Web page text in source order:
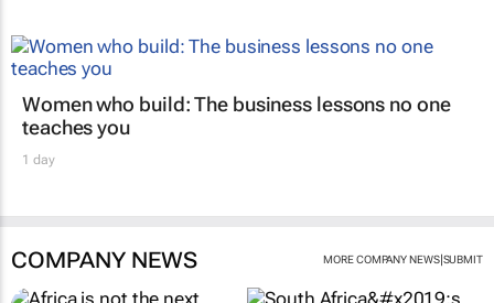
Women who build: The business lessons no one
teaches you
1 day
COMPANY NEWS MORE COMPANY NEWS| SUBMIT